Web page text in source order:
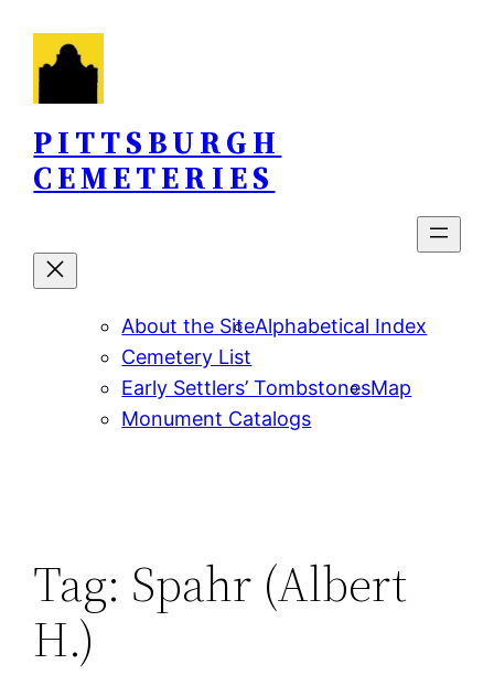
content
PITTSBURGH
CEMETERIES
About the SiteAlphabetical Index
Cemetery List
Early Settlers’ TombstonesMap
Monument Catalogs
Tag: Spahr (Albert
H.)